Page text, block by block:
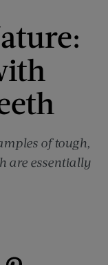
of tough,
are essentially